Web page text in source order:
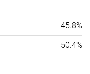
45.8%
50.4%